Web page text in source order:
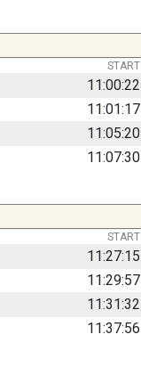
START
11:00:22
11:01:17
11:05:20
11:07:30
START
11:27:15
11:29:57
11:31:32
11:37:56